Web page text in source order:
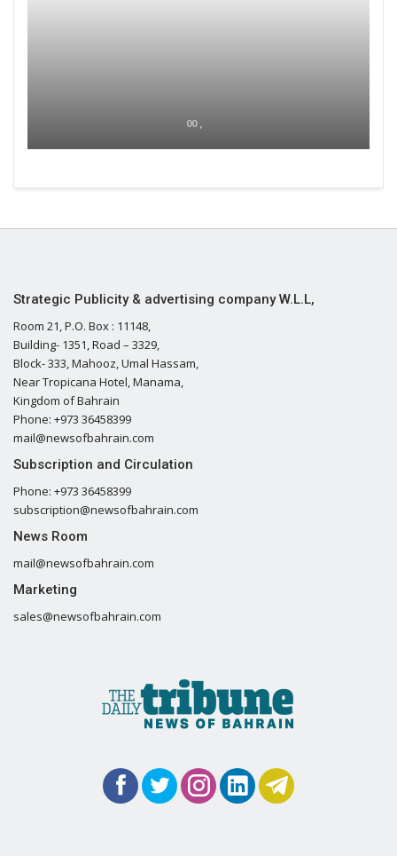
00 ,
Strategic Publicity & advertising company W.L.L,
Room 21, P.O. Box : 11148,
Building- 1351, Road – 3329,
Block- 333, Mahooz, Umal Hassam,
Near Tropicana Hotel, Manama,
Kingdom of Bahrain
Phone: +973 36458399
mail@newsofbahrain.com
Subscription and Circulation
Phone: +973 36458399
subscription@newsofbahrain.com
News Room
mail@newsofbahrain.com
Marketing
sales@newsofbahrain.com